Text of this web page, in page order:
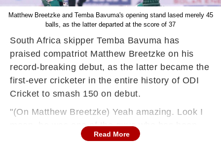
Matthew Breetzke and Temba Bavuma's opening stand lased merely 45
balls, as the latter departed at the score of 37
South Africa skipper Temba Bavuma has
praised compatriot Matthew Breetzke on his
record-breaking debut, as the latter became the
first-ever cricketer in the entire history of ODI
Cricket to smash 150 on debut.
"(On Matthew Breetzke) Yeah amazing. Look I
mean, he was one of the guys who has been
waiting on the sidelines for an opportunity. He is
Read More